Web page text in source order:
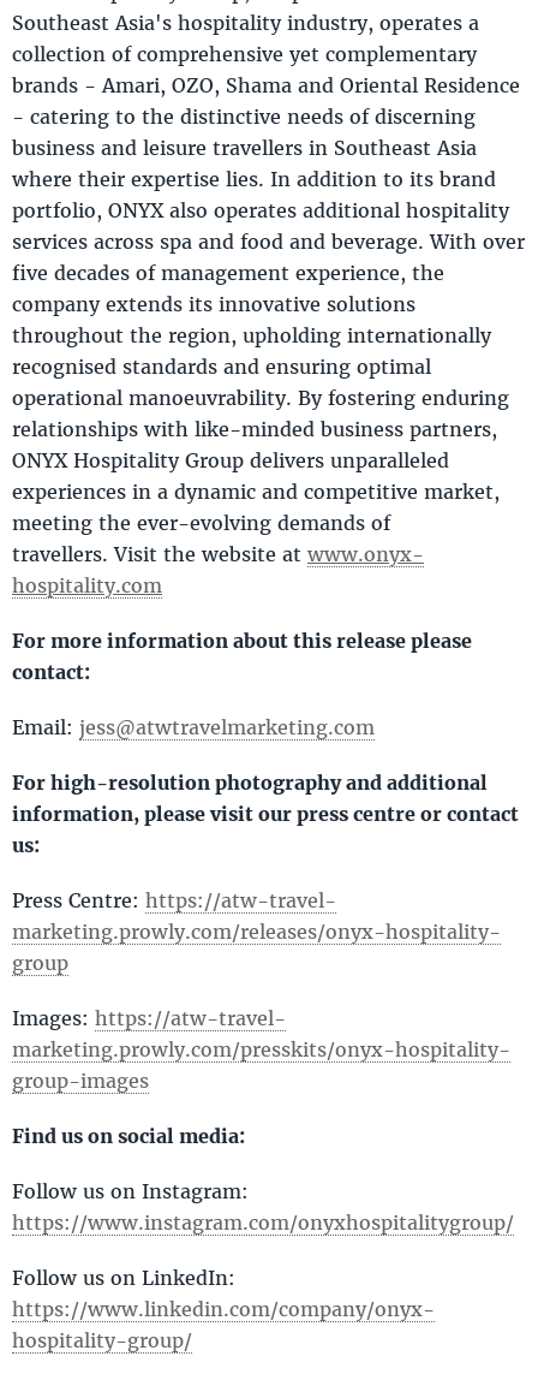
Southeast Asia's hospitality industry, operates a
collection of comprehensive yet complementary
brands - Amari, OZO, Shama and Oriental Residence
- catering to the distinctive needs of discerning
business and leisure travellers in Southeast Asia
where their expertise lies. In addition to its brand
portfolio, ONYX also operates additional hospitality
services across spa and food and beverage. With over
five decades of management experience, the
company extends its innovative solutions
throughout the region, upholding internationally
recognised standards and ensuring optimal
operational manoeuvrability. By fostering enduring
relationships with like-minded business partners,
ONYX Hospitality Group delivers unparalleled
experiences in a dynamic and competitive market,
meeting the ever-evolving demands of
travellers. Visit the website at www.onyx-
hospitality.com
For more information about this release please
contact:
Email: jess@atwtravelmarketing.com
For high-resolution photography and additional
information, please visit our press centre or contact
us:
Press Centre: https://atw-travel-
marketing.prowly.com/releases/onyx-hospitality-
group
Images: https://atw-travel-
marketing.prowly.com/presskits/onyx-hospitality-
group-images
Find us on social media:
Follow us on Instagram:
https://www.instagram.com/onyxhospitalitygroup/
Follow us on LinkedIn:
https://www.linkedin.com/company/onyx-
hospitality-group/